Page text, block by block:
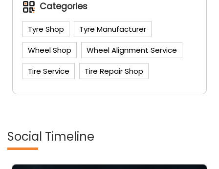
Categories
Tyre Shop Tyre Manufacturer
Wheel Shop Wheel Alignment Service
Tire Service Tire Repair Shop
Social Timeline